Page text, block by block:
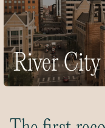
River